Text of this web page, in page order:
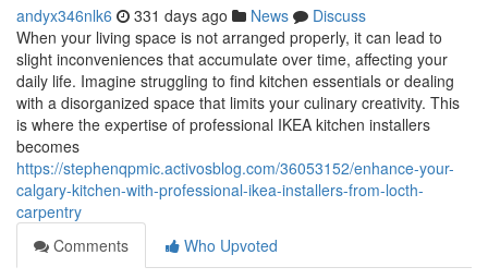
andyx346nlk6 331 days ago News
Discuss
When your living space is not arranged properly, it can lead to
slight inconveniences that accumulate over time, affecting your
daily life. Imagine struggling to find kitchen essentials or dealing
with a disorganized space that limits your culinary creativity. This
is where the expertise of professional IKEA kitchen installers
becomes
https://stephenqpmic.activosblog.com/36053152/enhance-your-
calgary-kitchen-with-professional-ikea-installers-from-locth-
carpentry
Comments
Who Upvoted